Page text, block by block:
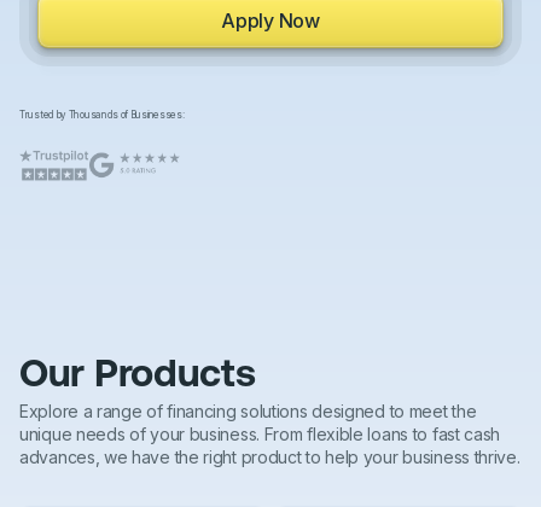
Apply Now
Trusted by Thousands of Businesses:
Our Products
Explore a range of financing solutions designed to meet the
unique needs of your business. From flexible loans to fast cash
advances, we have the right product to help your business thrive.